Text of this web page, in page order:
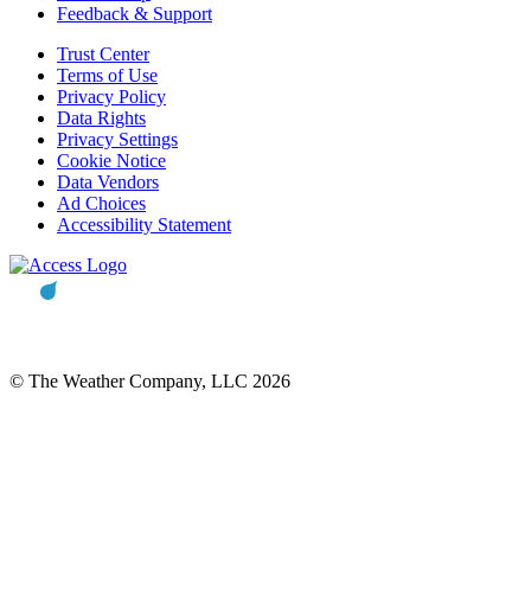
Feedback & Support
Trust Center
Terms of Use
Privacy Policy
Data Rights
Privacy Settings
Cookie Notice
Data Vendors
Ad Choices
Accessibility Statement
© The Weather Company, LLC 2026